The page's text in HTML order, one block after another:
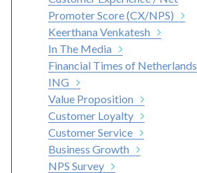
Promoter Score (CX/NPS)
Keerthana Venkatesh
In The Media
Financial Times of Netherlands
ING
Value Proposition
Customer Loyalty
Customer Service
Business Growth
NPS Survey